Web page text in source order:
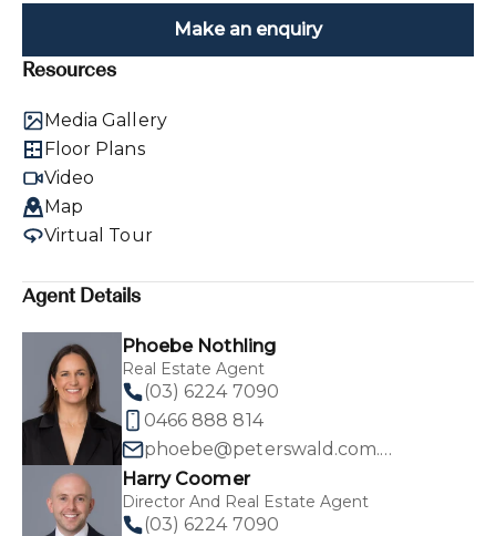
Make an enquiry
Resources
Media Gallery
Floor Plans
Video
Map
Virtual Tour
Agent Details
Phoebe Nothling
Real Estate Agent
(03) 6224 7090
0466 888 814
phoebe@peterswald.com.au
Harry Coomer
Director And Real Estate Agent
(03) 6224 7090